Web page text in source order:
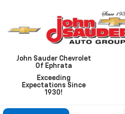
John Sauder Chevrolet
Of Ephrata
Exceeding
Expectations Since
1930!